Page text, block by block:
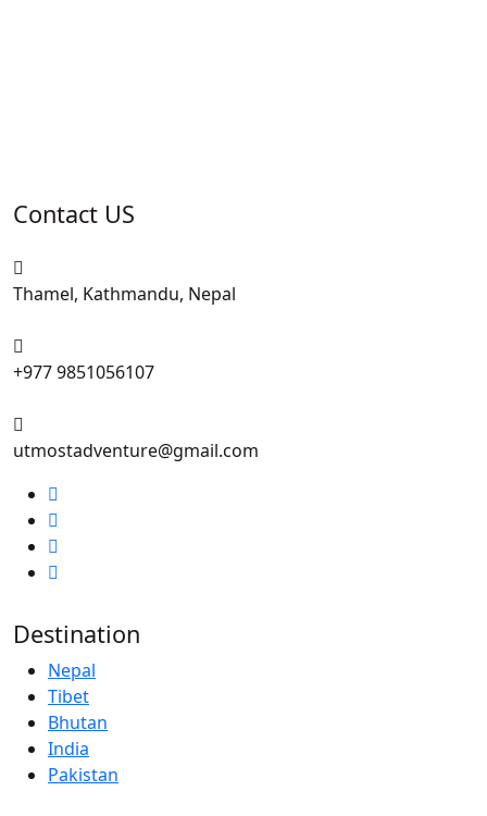
Contact US
Thamel, Kathmandu, Nepal
+977 9851056107
utmostadventure@gmail.com
Destination
Nepal
Tibet
Bhutan
India
Pakistan